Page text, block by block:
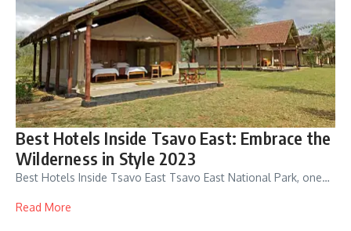
Best Hotels Inside Tsavo East: Embrace the
Wilderness in Style 2023
Best Hotels Inside Tsavo East Tsavo East National Park, one…
Read More